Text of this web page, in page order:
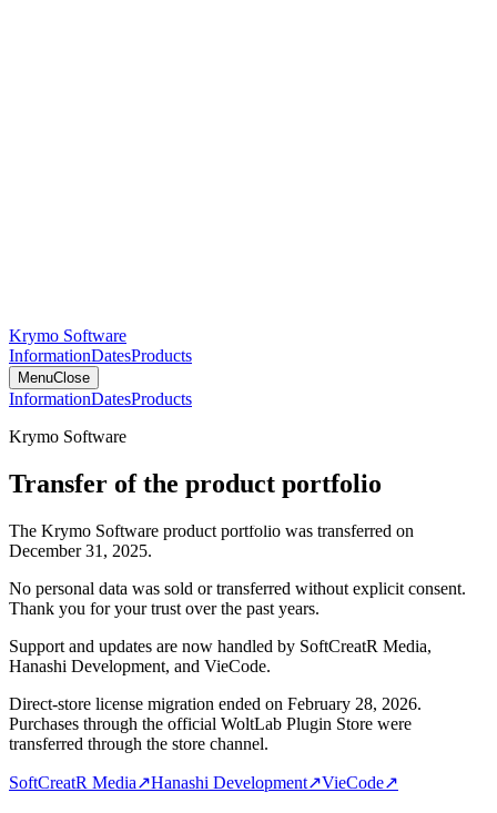
Krymo Software
InformationDatesProducts
MenuClose
InformationDatesProducts
Krymo Software
Transfer of the product portfolio
The Krymo Software product portfolio was transferred on
December 31, 2025.
No personal data was sold or transferred without explicit consent.
Thank you for your trust over the past years.
Support and updates are now handled by SoftCreatR Media,
Hanashi Development, and VieCode.
Direct-store license migration ended on February 28, 2026.
Purchases through the official WoltLab Plugin Store were
transferred through the store channel.
SoftCreatR Media↗Hanashi Development↗VieCode↗